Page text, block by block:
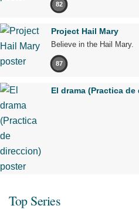
82
Project Hail Mary
Believe in the Hail Mary.
87
El drama (Practica
Top Series